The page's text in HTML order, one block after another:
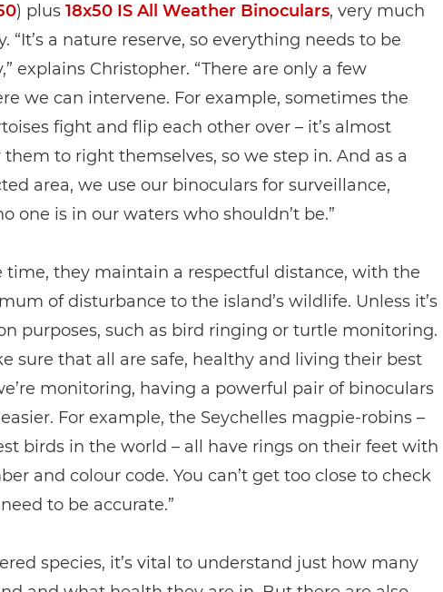
) plus 18x50 IS All Weather Binoculars, very much
“It’s a nature reserve, so everything needs to be
explains Christopher. “There are only a few
we can intervene. For example, sometimes the
fight and flip each other over – it’s almost
to right themselves, so we step in. And as a
area, we use our binoculars for surveillance,
one is in our waters who shouldn’t be.”
time, they maintain a respectful distance, with the
of disturbance to the island’s wildlife. Unless it’s
purposes, such as bird ringing or turtle monitoring.
sure that all are safe, healthy and living their best
monitoring, having a powerful pair of binoculars
For example, the Seychelles magpie-robins –
birds in the world – all have rings on their feet with
and colour code. You can’t get too close to check
to be accurate.”
species, it’s vital to understand just how many